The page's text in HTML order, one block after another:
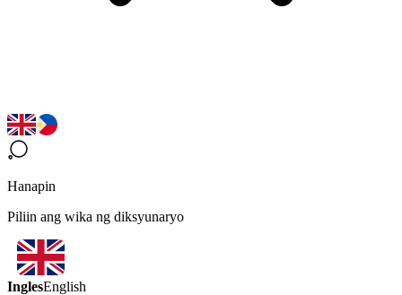
Hanapin
Piliin ang wika ng diksyunaryo
InglesEnglish